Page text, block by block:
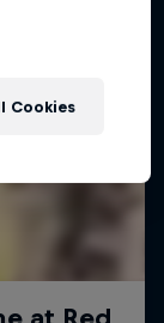
Cookies